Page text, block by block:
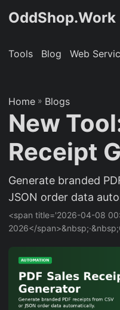
OddShop.Work
Tools Blog Web
Home » Blogs
New
Receipt
Generate branded
JSON order data
<span title='2026-04-08
2026</